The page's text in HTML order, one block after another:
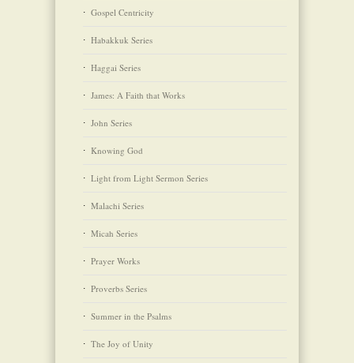
Gospel Centricity
Habakkuk Series
Haggai Series
James: A Faith that Works
John Series
Knowing God
Light from Light Sermon Series
Malachi Series
Micah Series
Prayer Works
Proverbs Series
Summer in the Psalms
The Joy of Unity